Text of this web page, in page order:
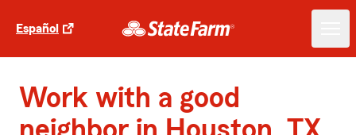
Español
Work with a good